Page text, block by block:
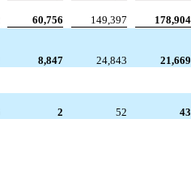
60,756 149,397
178,904
8,847 24,843
21,669
2 52
43